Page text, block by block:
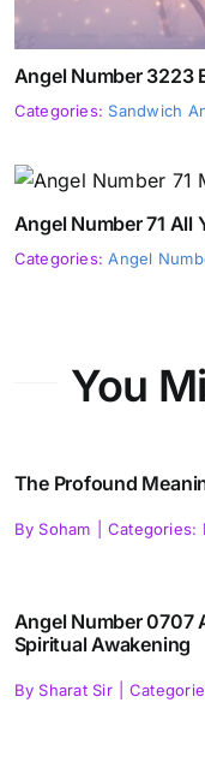
Angel Number 3223
Categories: Sandwich
Angel Number 71 All
Categories:Angel
You
The Profound
By Soham Categories:
Angel Number 0707
Spiritual Awakening
By Sharat Sir